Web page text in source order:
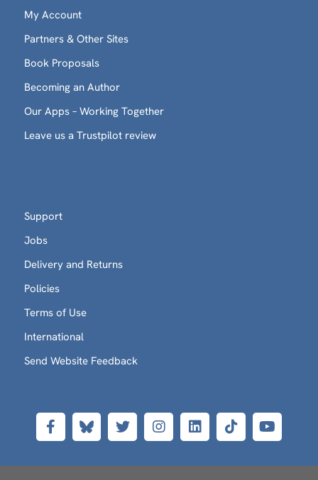
My Account
Partners & Other Sites
Book Proposals
Becoming an Author
Our Apps – Working Together
Leave us a Trustpilot review
Support
Jobs
Delivery and Returns
Policies
Terms of Use
International
Send Website Feedback